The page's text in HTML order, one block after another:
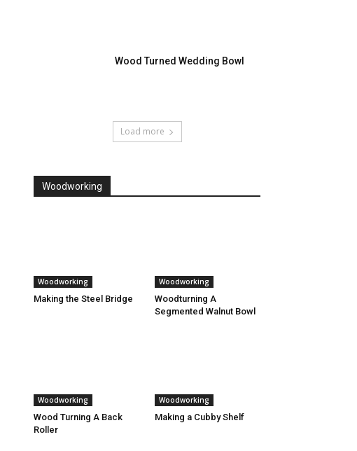
Wood Turned Wedding Bowl
Load more
Woodworking
Woodworking
Making the Steel Bridge
Woodworking
Woodturning A
Segmented Walnut Bowl
Woodworking
Wood Turning A Back
Roller
Woodworking
Making a Cubby Shelf